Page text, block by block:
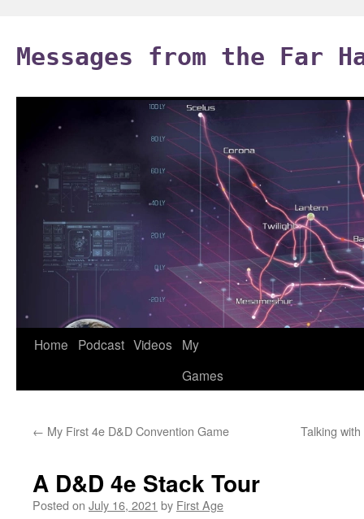
content
Messages from the Far
Home Podcast Videos
My
Games
← My First 4e D&D Convention Game Talking
A D&D 4e Stack Tour
Posted on July 16, 2021 by First Age